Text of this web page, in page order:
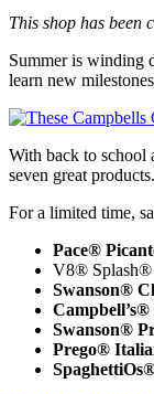
This shop has been
Summer is winding
learn new
With back to school
seven great products.
For a limited time,
Pace®
V8® Splash®
Swanson®
Swanson®
Prego®